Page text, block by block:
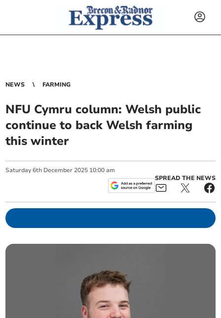
NEWS FARMING
NFU Cymru column: Welsh public
continue to back Welsh farming
this winter
Saturday 6th December 2025 10:00 am
SPREAD THE NEWS